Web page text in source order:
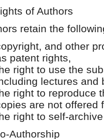
of Authors
retain the
and other
patent rights,
right to use the
lectures and
right to reproduce
are not offered
right to self-
Authorship